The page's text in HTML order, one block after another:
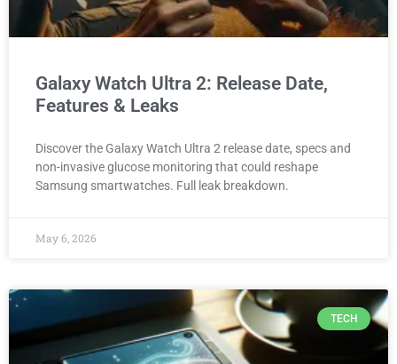
Galaxy Watch Ultra 2: Release Date,
Features & Leaks
Discover the Galaxy Watch Ultra 2 release date, specs and
non-invasive glucose monitoring that could reshape
Samsung smartwatches. Full leak breakdown.
May 6, 2026
TECH